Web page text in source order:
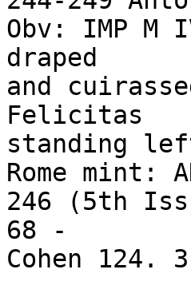
Obv: IMP M
draped
and
Felicitas
standing
Rome mint:
246 (5th
68 -